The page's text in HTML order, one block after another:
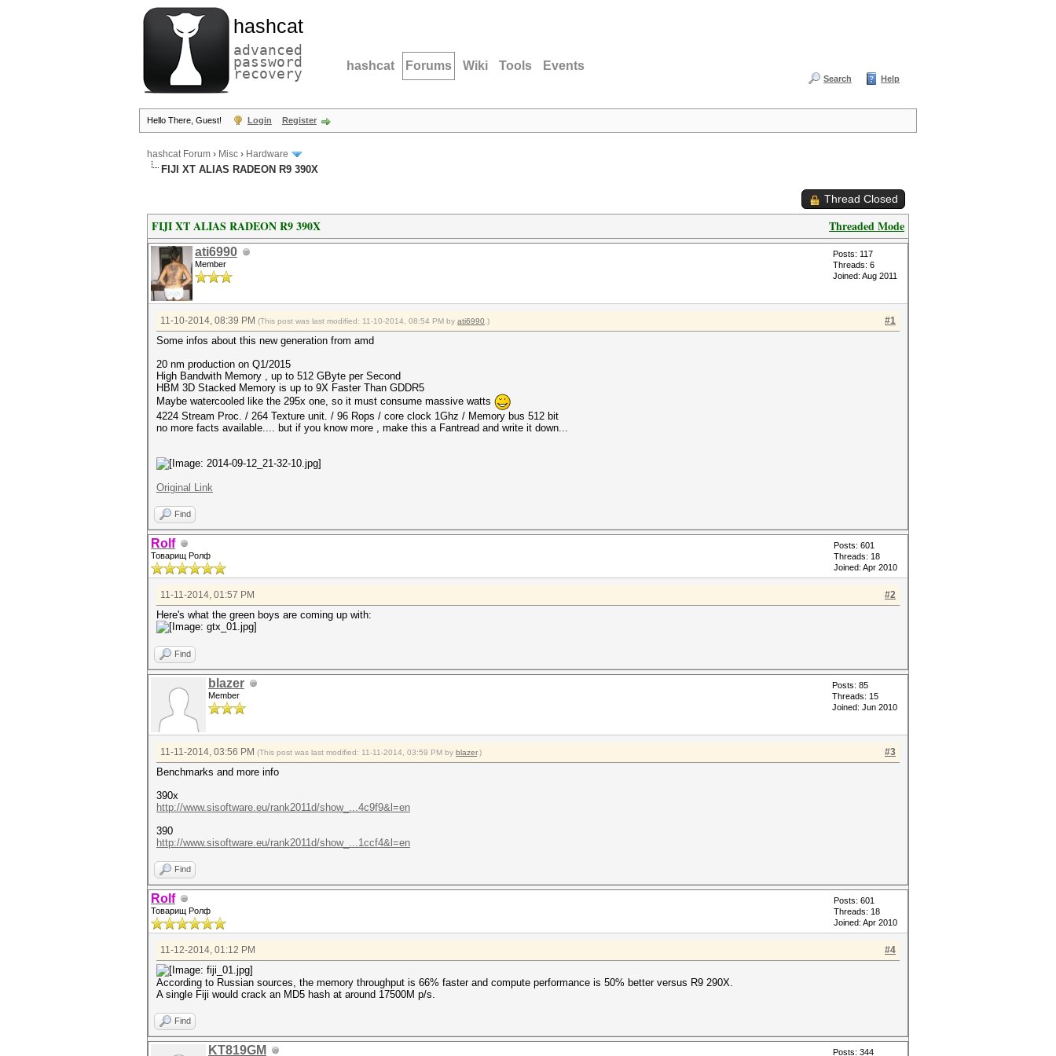
hashcat
advanced
password
recovery hashcat Forums Wiki Tools Events
Search Help
Hello There, Guest! Login Register
hashcat Forum › Misc › Hardware
FIJI XT ALIAS RADEON R9 390X
Thread Closed
Threaded Mode
FIJI XT ALIAS RADEON R9 390X
ati6990
Member
Posts: 117
Threads: 6
Joined: Aug 2011
#1
11-10-2014, 08:39 PM (This post was last modified: 11-10-2014, 08:54 PM by ati6990 .)
Some infos about this new generation from amd
20 nm production on Q1/2015
High Bandwith Memory , up to 512 GByte per Second
HBM 3D Stacked Memory is up to 9X Faster Than GDDR5
Maybe watercooled like the 295x one, so it must consume massive watts
4224 Stream Proc. / 264 Texture unit. / 96 Rops / core clock 1Ghz / Memory bus 512 bit
no more facts available.... but if you know more , make this a Fantread and write it down...
Original Link
Find
Rolf
Товарищ Ролф
Posts: 601
Threads: 18
Joined: Apr 2010
#2
11-11-2014, 01:57 PM
Here's what the green boys are coming up with:
Find
blazer
Member
Posts: 85
Threads: 15
Joined: Jun 2010
#3
11-11-2014, 03:56 PM (This post was last modified: 11-11-2014, 03:59 PM by blazer.)
Benchmarks and more info
390x
http://www.sisoftware.eu/rank2011d/show_...4c9f9&l=en
390
http://www.sisoftware.eu/rank2011d/show_...1ccf4&l=en
Find
Rolf
Товарищ Ролф
Posts: 601
Threads: 18
Joined: Apr 2010
#4
11-12-2014, 01:12 PM
According to Russian sources, the memory throughput is 66% faster and compute performance is 50% better versus R9 290X.
A single Fiji would crack an MD5 hash at around 17500M p/s.
Find
KT819GM Posts: 344